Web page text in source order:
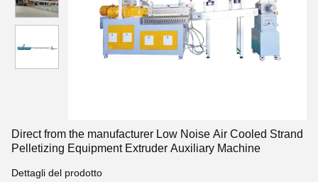
Direct from the manufacturer Low Noise Air Cooled Strand
Pelletizing Equipment Extruder Auxiliary Machine
Dettagli del prodotto